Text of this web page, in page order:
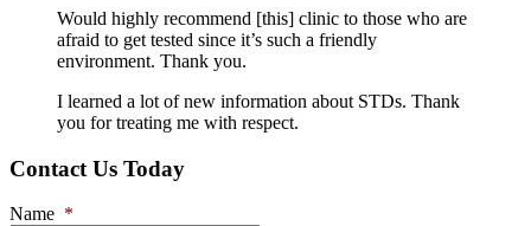
Would highly recommend [this] clinic to those who are
afraid to get tested since it’s such a friendly
environment. Thank you.
I learned a lot of new information about STDs. Thank
you for treating me with respect.
Contact Us Today
Name *